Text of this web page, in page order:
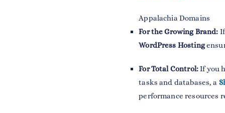
Appalachia Domains
For the Growing Brand:
WordPress Hosting
For Total Control:If you
tasks and databases, a
performance resources